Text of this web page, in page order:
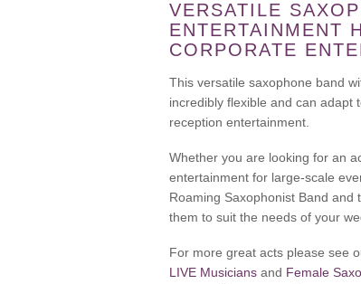
VERSATILE
ENTERTAINMENT
CORPORATE
This versatile saxophone band
incredibly flexible and can adapt
reception entertainment.
Whether you are looking for an
entertainment for large-scale
Roaming Saxophonist Band
them to suit the needs of your
For more great acts please see
LIVE Musicians and Female